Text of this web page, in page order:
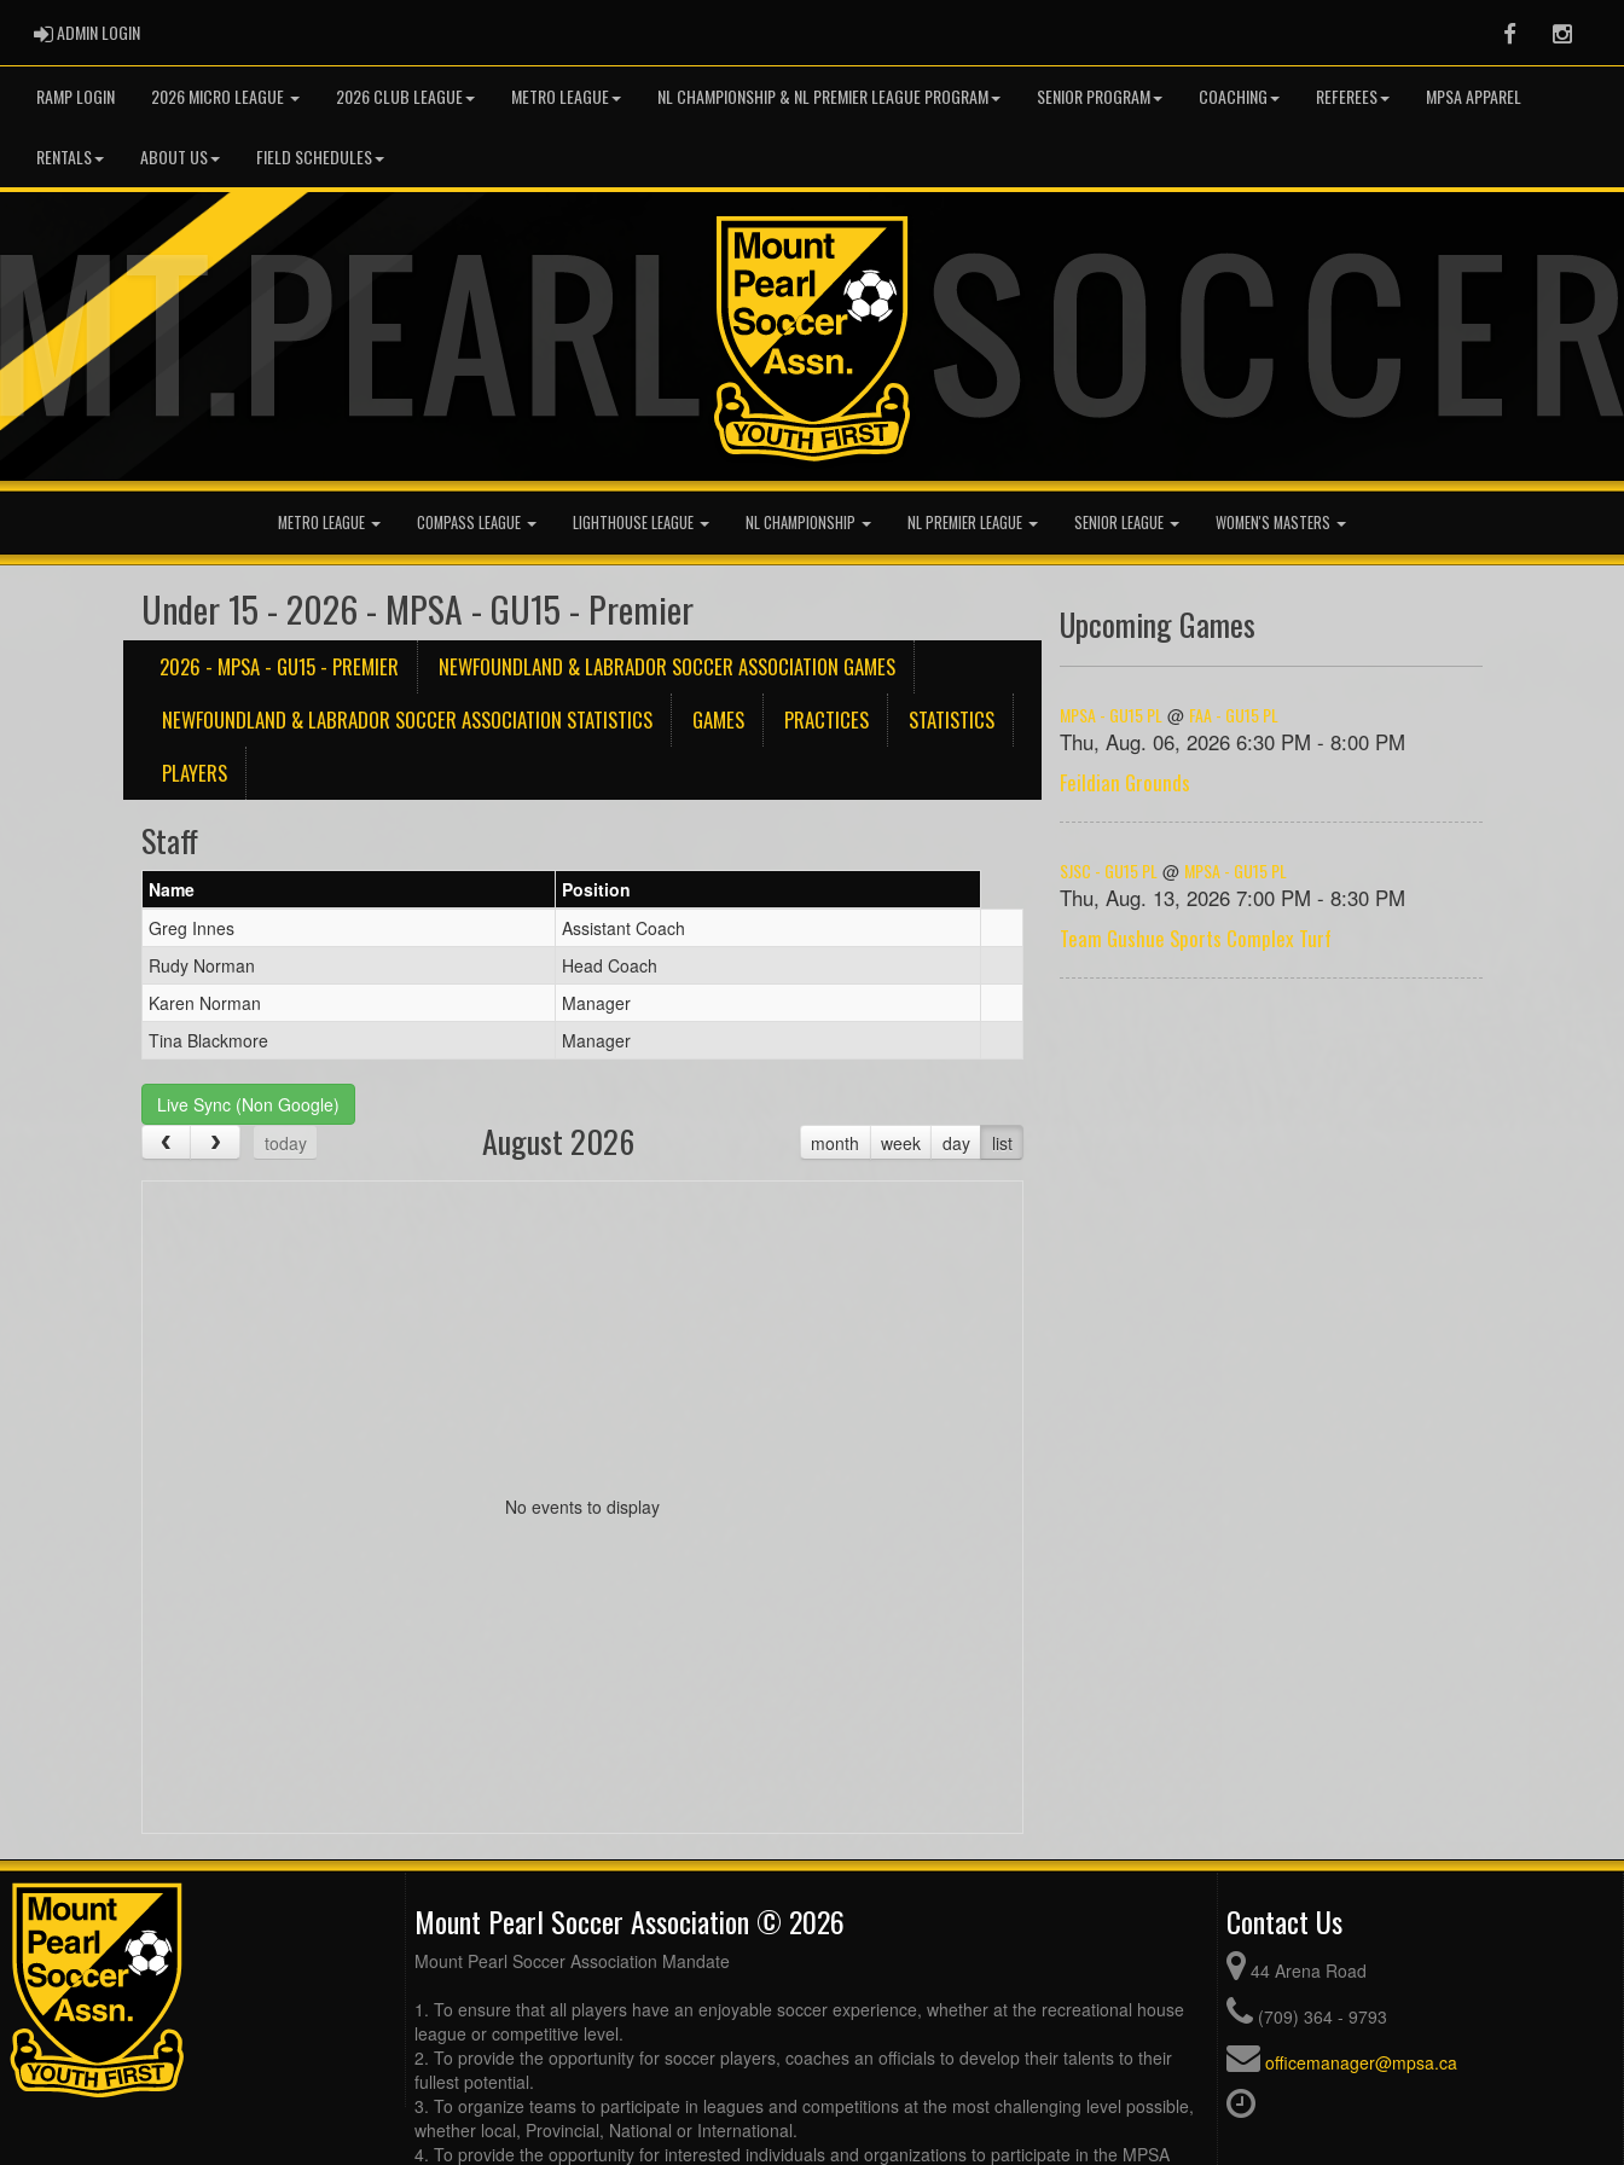
ADMIN LOGINADMIN LOGIN Facebook
RAMP LOGIN 2026 MICRO LEAGUE 2026 CLUB LEAGUE METRO LEAGUE NL CHAMPIONSHIP & NL PREMIER LEAGUE PROGRAM SENIOR PROGRAM COACHING REFEREES MPSA APPAREL
RENTALS ABOUT US FIELD SCHEDULES
METRO LEAGUE COMPASS LEAGUE LIGHTHOUSE LEAGUE NL CHAMPIONSHIP NL PREMIER LEAGUE SENIOR LEAGUE WOMEN'S MASTERS
Under 15 - 2026 - MPSA - GU15 - Premier
2026 - MPSA - GU15 - PREMIER
NEWFOUNDLAND & LABRADOR SOCCER ASSOCIATION GAMES
NEWFOUNDLAND & LABRADOR SOCCER ASSOCIATION STATISTICS
GAMES PRACTICES
STATISTICS
PLAYERS
Staff
Name
Position
Greg Innes
Assistant Coach
Rudy Norman
Head Coach
Karen Norman
Manager
Tina Blackmore
Manager
Live Sync (Non Google)
today
month week day list
August 2026
No events to display
Upcoming Games
MPSA - GU15 PL @ FAA - GU15 PL
Thu, Aug. 06, 2026 6:30 PM - 8:00 PM
Feildian Grounds
SJSC - GU15 PL @ MPSA - GU15 PL
Thu, Aug. 13, 2026 7:00 PM - 8:30 PM
Team Gushue Sports Complex Turf
Mount Pearl Soccer Association © 2026
Mount Pearl Soccer Association Mandate
1. To ensure that all players have an enjoyable soccer experience, whether at the recreational house
league or competitive level.
2. To provide the opportunity for soccer players, coaches an officials to develop their talents to their
fullest potential.
3. To organize teams to participate in leagues and competitions at the most challenging level possible,
whether local, Provincial, National or International.
4. To provide the opportunity for interested individuals and organizations to participate in the MPSA
Contact Us
44 Arena Road
(709) 364 - 9793
officemanager@mpsa.ca